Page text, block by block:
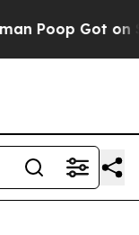
Poop Got on So